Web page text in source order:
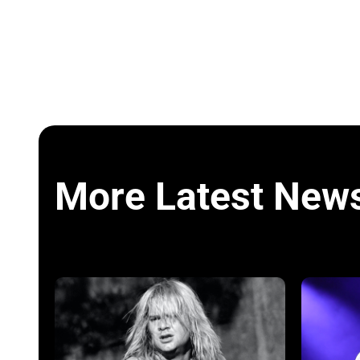
More Latest